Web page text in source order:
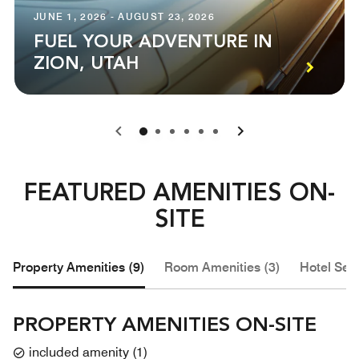
JUNE 1, 2026 - AUGUST 23, 2026
FUEL YOUR ADVENTURE IN
ZION, UTAH
0 1 2 3 4 5
FEATURED AMENITIES ON-
SITE
Property Amenities (9) Room Amenities (3) Hotel
PROPERTY AMENITIES ON-SITE
included amenity (1)